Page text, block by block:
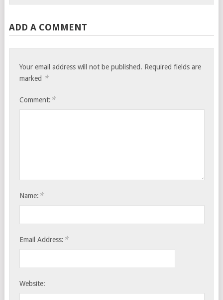
ADD A COMMENT
Your email address will not be published. Required fields are
marked *
Comment: *
Name: *
Email Address: *
Website: